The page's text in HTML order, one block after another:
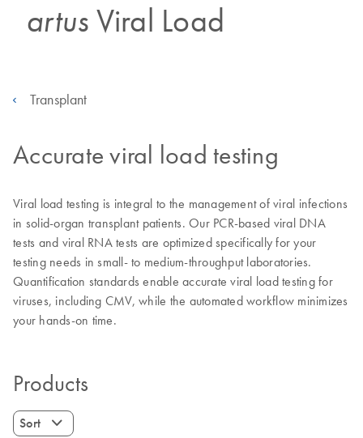
artus Viral Load
Transplant
Accurate viral load testing
Viral load testing is integral to the management of viral infections
in solid-organ transplant patients. Our PCR-based viral DNA
tests and viral RNA tests are optimized specifically for your
testing needs in small- to medium-throughput laboratories.
Quantification standards enable accurate viral load testing for
viruses, including CMV, while the automated workflow minimizes
your hands-on time.
Products
Sort